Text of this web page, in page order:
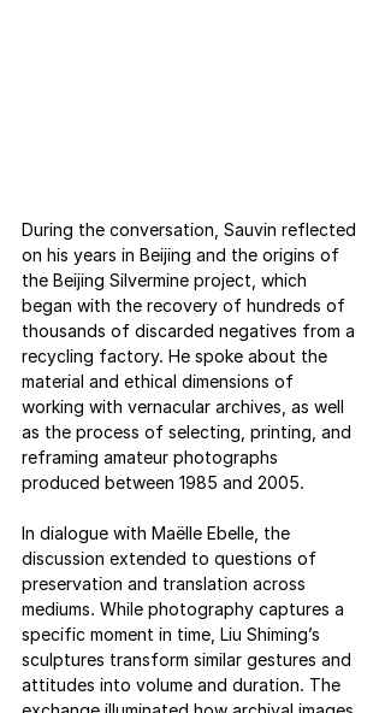
During the conversation, Sauvin reflected
on his years in Beijing and the origins of
the Beijing Silvermine project, which
began with the recovery of hundreds of
thousands of discarded negatives from a
recycling factory. He spoke about the
material and ethical dimensions of
working with vernacular archives, as well
as the process of selecting, printing, and
reframing amateur photographs
produced between 1985 and 2005.
In dialogue with Maëlle Ebelle, the
discussion extended to questions of
preservation and translation across
mediums. While photography captures a
specific moment in time, Liu Shiming’s
sculptures transform similar gestures and
attitudes into volume and duration. The